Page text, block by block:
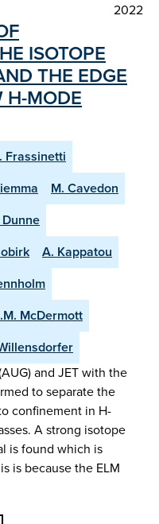
2022
ISOTOPE
THE EDGE
H-MODE
Frassinetti
M. Cavedon
Dunne
A. Kappatou
McDermott
and JET with the
to separate the
confinement in H-
A strong isotope
is found which is
is because the ELM